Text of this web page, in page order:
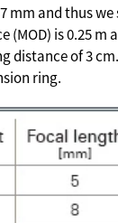
mm and thus we
is 0.25 m
distance of 3
ring.